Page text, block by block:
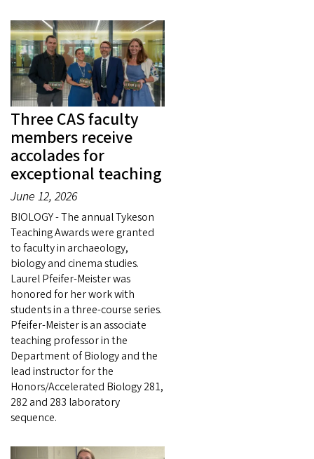
Three CAS faculty
members receive
accolades for
exceptional teaching
June 12, 2026
BIOLOGY - The annual Tykeson
Teaching Awards were granted
to faculty in archaeology,
biology and cinema studies.
Laurel Pfeifer-Meister was
honored for her work with
students in a three-course series.
Pfeifer-Meister is an associate
teaching professor in the
Department of Biology and the
lead instructor for the
Honors/Accelerated Biology 281,
282 and 283 laboratory
sequence.